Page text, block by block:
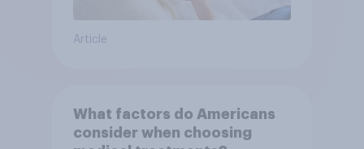
Article
What factors do Americans
consider when choosing